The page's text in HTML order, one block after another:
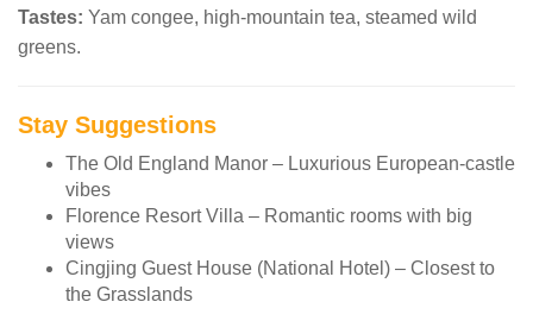
Tastes: Yam congee, high-mountain tea, steamed wild
greens.
Stay Suggestions
The Old England Manor – Luxurious European-castle
vibes
Florence Resort Villa – Romantic rooms with big
views
Cingjing Guest House (National Hotel) – Closest to
the Grasslands